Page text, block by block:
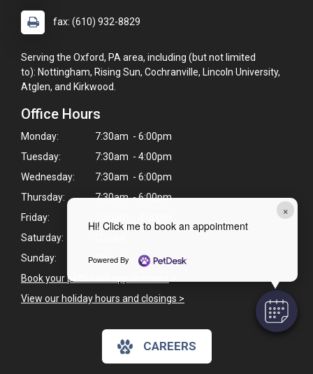
×
Hi! Click me to book an appointment
Powered By
fax: (610) 932-8829
Serving the Oxford, PA area, including (but not limited
to): Nottingham, Rising Sun, Cochranville, Lincoln University,
Atglen, and Kirkwood.
Office Hours
Monday:
7:30am - 6:00pm
Tuesday:
7:30am - 4:00pm
Wednesday:
7:30am - 6:00pm
Thursday:
7:30am - 6:00pm
Friday:
Saturday:
Sunday:
Closed
Book your pet's next appointment
View our holiday hours and closings >
CAREERS